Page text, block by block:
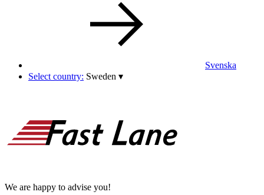
Svenska
Select country: Sweden ▾
We are happy to advise you!